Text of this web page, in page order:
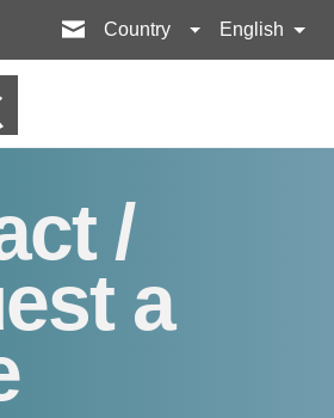
Country English
/
a